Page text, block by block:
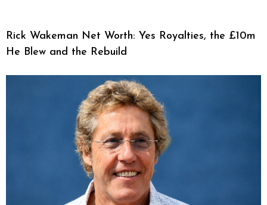
Rick Wakeman Net Worth: Yes Royalties, the £10m
He Blew and the Rebuild